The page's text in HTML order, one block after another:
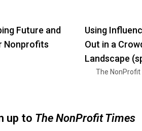
Future and
Nonprofits
Using
Out in a
Landscape
The NonProfit
up to The NonProfit Times